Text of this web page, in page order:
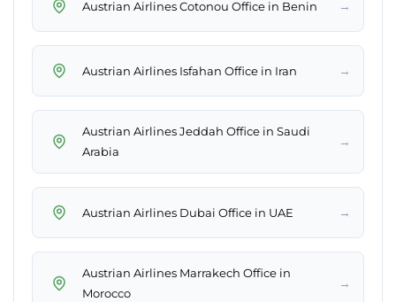
Austrian Airlines Cotonou Office in Benin →
Austrian Airlines Isfahan Office in Iran →
Austrian Airlines Jeddah Office in Saudi
Arabia
→
Austrian Airlines Dubai Office in UAE →
Austrian Airlines Marrakech Office in
Morocco
→